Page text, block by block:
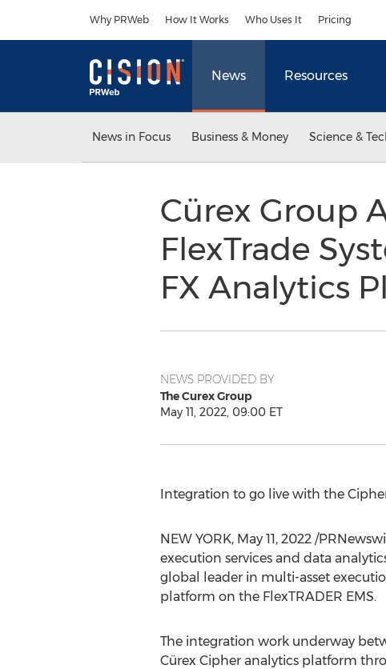
Why PRWeb How It Works Who Uses It Pricing
News Resources
News in Focus Business & Money Science &
Cürex Group
FlexTrade
FX Analytics
NEWS PROVIDED BY
The Curex Group
May 11, 2022, 09:00 ET
Integration to go live with the
NEW YORK, May 11, 2022/
execution services and data
global leader in multi-asset
platform on the FlexTRADER EMS.
The integration work underway
Cürex Cipher analytics platform